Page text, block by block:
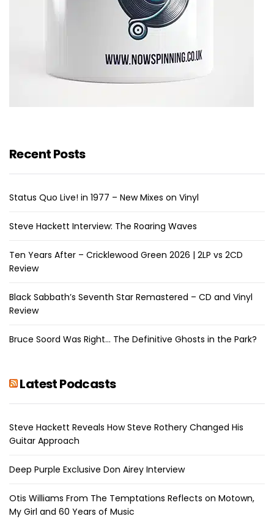
Recent Posts
Status Quo Live! in 1977 – New Mixes on Vinyl
Steve Hackett Interview: The Roaring Waves
Ten Years After – Cricklewood Green 2026 | 2LP vs 2CD
Review
Black Sabbath’s Seventh Star Remastered – CD and Vinyl
Review
Bruce Soord Was Right… The Definitive Ghosts in the Park?
Latest Podcasts
Steve Hackett Reveals How Steve Rothery Changed His
Guitar Approach
Deep Purple Exclusive Don Airey Interview
Otis Williams From The Temptations Reflects on Motown,
My Girl and 60 Years of Music